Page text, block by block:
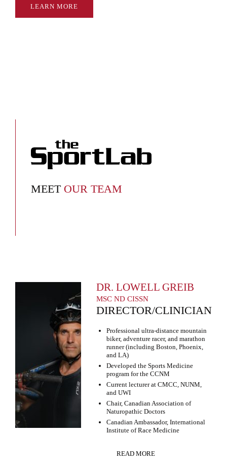
LEARN MORE
MEET OUR TEAM
DR. LOWELL GREIB
MSC ND CISSN
DIRECTOR/CLINICIAN
Professional ultra-distance mountain
biker, adventure racer, and marathon
runner (including Boston, Phoenix,
and LA)
Developed the Sports Medicine
program for the CCNM
Current lecturer at CMCC, NUNM,
and UWI
Chair, Canadian Association of
Naturopathic Doctors
Canadian Ambassador, International
Institute of Race Medicine
READ MORE